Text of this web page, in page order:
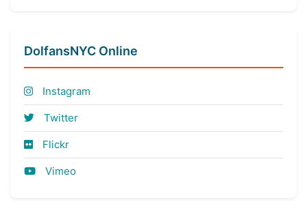
DolfansNYC Online
Instagram
Twitter
Flickr
Vimeo